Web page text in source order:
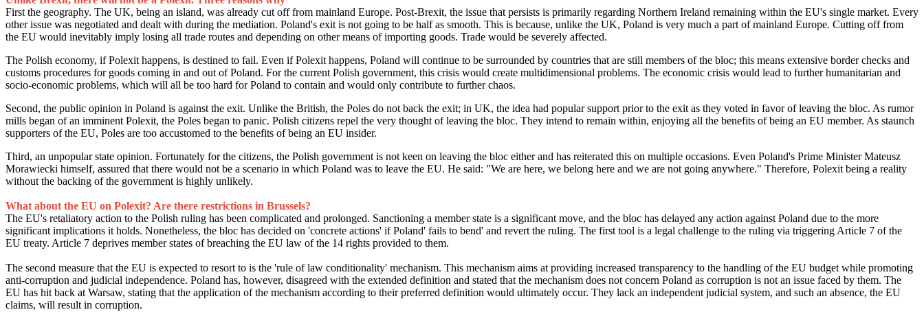
First the geography. The UK, being an island, was already cut off from mainland Europe. Post-Brexit, the issue that persists is primarily regarding Northern Ireland remaining within the EU's single market. Every
other issue was negotiated and dealt with during the mediation. Poland's exit is not going to be half as smooth. This is because, unlike the UK, Poland is very much a part of mainland Europe. Cutting off from
the EU would inevitably imply losing all trade routes and depending on other means of importing goods. Trade would be severely affected.
The Polish economy, if Polexit happens, is destined to fail. Even if Polexit happens, Poland will continue to be surrounded by countries that are still members of the bloc; this means extensive border checks and
customs procedures for goods coming in and out of Poland. For the current Polish government, this crisis would create multidimensional problems. The economic crisis would lead to further humanitarian and
socio-economic problems, which will all be too hard for Poland to contain and would only contribute to further chaos.
Second, the public opinion in Poland is against the exit. Unlike the British, the Poles do not back the exit; in UK, the idea had popular support prior to the exit as they voted in favor of leaving the bloc. As rumor
mills began of an imminent Polexit, the Poles began to panic. Polish citizens repel the very thought of leaving the bloc. They intend to remain within, enjoying all the benefits of being an EU member. As staunch
supporters of the EU, Poles are too accustomed to the benefits of being an EU insider.
Third, an unpopular state opinion. Fortunately for the citizens, the Polish government is not keen on leaving the bloc either and has reiterated this on multiple occasions. Even Poland's Prime Minister Mateusz
Morawiecki himself, assured that there would not be a scenario in which Poland was to leave the EU. He said: "We are here, we belong here and we are not going anywhere." Therefore, Polexit being a reality
without the backing of the government is highly unlikely.
What about the EU on Polexit? Are there restrictions in Brussels?
The EU's retaliatory action to the Polish ruling has been complicated and prolonged. Sanctioning a member state is a significant move, and the bloc has delayed any action against Poland due to the more
significant implications it holds. Nonetheless, the bloc has decided on 'concrete actions' if Poland' fails to bend' and revert the ruling. The first tool is a legal challenge to the ruling via triggering Article 7 of the
EU treaty. Article 7 deprives member states of breaching the EU law of the 14 rights provided to them.
The second measure that the EU is expected to resort to is the 'rule of law conditionality' mechanism. This mechanism aims at providing increased transparency to the handling of the EU budget while promoting
anti-corruption and judicial independence. Poland has, however, disagreed with the extended definition and stated that the mechanism does not concern Poland as corruption is not an issue faced by them. The
EU has hit back at Warsaw, stating that the application of the mechanism according to their preferred definition would ultimately occur. They lack an independent judicial system, and such an absence, the EU
claims, will result in corruption.